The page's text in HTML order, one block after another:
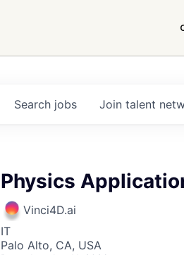
Search jobs Join talent
Physics
Vinci4D.ai
IT
Palo Alto, CA, USA